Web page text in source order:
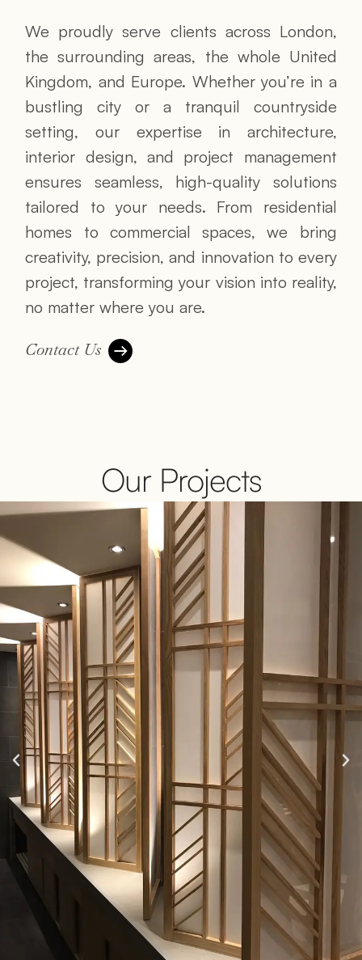
We proudly serve clients across London,
the surrounding areas, the whole United
Kingdom, and Europe. Whether you’re in a
bustling city or a tranquil countryside
setting, our expertise in architecture,
interior design, and project management
ensures seamless, high-quality solutions
tailored to your needs. From residential
homes to commercial spaces, we bring
creativity, precision, and innovation to every
project, transforming your vision into reality,
no matter where you are.
Contact Us
Our Projects